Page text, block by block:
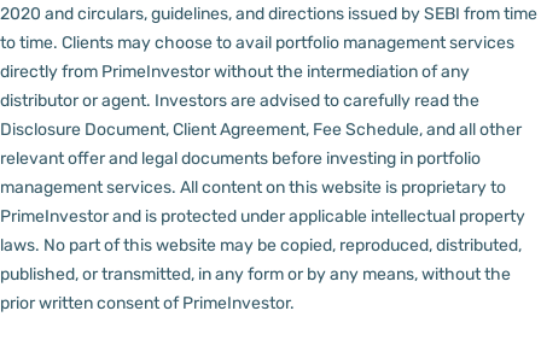
2020 and circulars, guidelines, and directions issued by SEBI from time
to time. Clients may choose to avail portfolio management services
directly from PrimeInvestor without the intermediation of any
distributor or agent. Investors are advised to carefully read the
Disclosure Document, Client Agreement, Fee Schedule, and all other
relevant offer and legal documents before investing in portfolio
management services. All content on this website is proprietary to
PrimeInvestor and is protected under applicable intellectual property
laws. No part of this website may be copied, reproduced, distributed,
published, or transmitted, in any form or by any means, without the
prior written consent of PrimeInvestor.